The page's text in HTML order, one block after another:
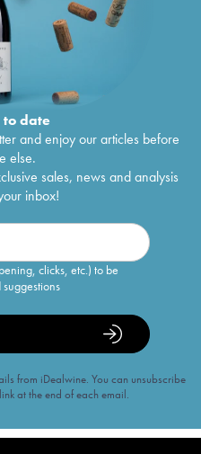
to date
and enjoy our articles before
else.
sales, news and analysis
inbox!
clicks, etc.) to be
from iDealwine. You can unsubscribe
at the end of each email.